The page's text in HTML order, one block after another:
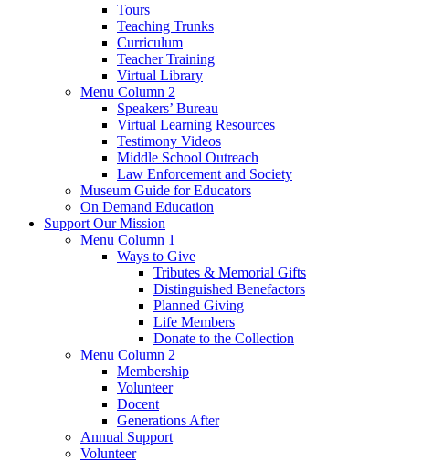
Tours
Teaching Trunks
Curriculum
Teacher Training
Virtual Library
Menu Column 2
Speakers’ Bureau
Virtual Learning Resources
Testimony Videos
Middle School Outreach
Law Enforcement and Society
Museum Guide for Educators
On Demand Education
Support Our Mission
Menu Column 1
Ways to Give
Tributes & Memorial Gifts
Distinguished Benefactors
Planned Giving
Life Members
Donate to the Collection
Menu Column 2
Membership
Volunteer
Docent
Generations After
Annual Support
Volunteer